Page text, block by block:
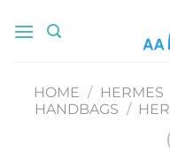
HOME / HERMES
HANDBAGS /